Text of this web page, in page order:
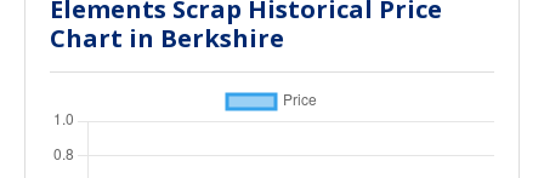
Elements Scrap Historical Price
Chart in Berkshire